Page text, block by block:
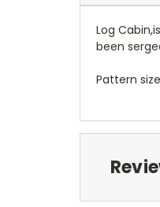
Log
been
Pattern